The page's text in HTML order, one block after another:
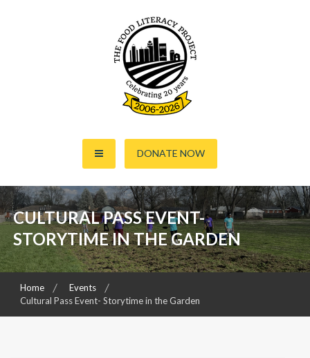
n
t
The Food Literacy Project
DONATE NOW
CULTURAL PASS EVENT-
STORYTIME IN THE GARDEN
Home
Events
Cultural Pass Event- Storytime in the Garden